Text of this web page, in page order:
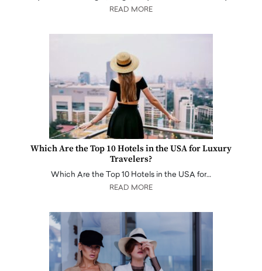
READ MORE
Which Are the Top 10 Hotels in the USA for Luxury
Travelers?
Which Are the Top 10 Hotels in the USA for…
READ MORE